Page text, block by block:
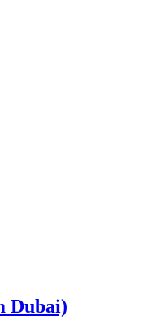
Dubai)